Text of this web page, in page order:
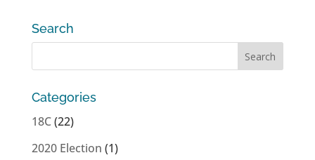
Search
Categories
18C(22)
2020 Election (1)